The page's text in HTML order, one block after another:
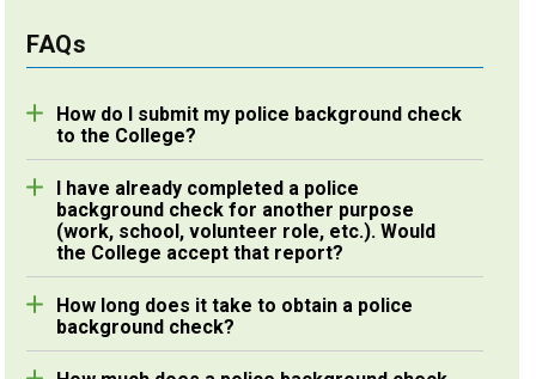
FAQs
How do I submit my police background check
to the College?
Enhanced Police Information Checks (E-PICs)
completed online throughSterling Talent Solutions
will be retrieved by the College directly through
their secure system. If you are submitting a paper
document obtained through your local police
station, you may send the original to us via mail or
in person provided it is authenticated with a police
services stamp. The original paper documents will
I have already completed a police
background check for another purpose
(work, school, volunteer role, etc.). Would
the College accept that report?
If the police background check was issued within
six months of the final processing of your
application for the certificate of registration, you
may submit it provided it is authenticated with a
How long does it take to obtain a police
background check?
If you obtain your police background check through